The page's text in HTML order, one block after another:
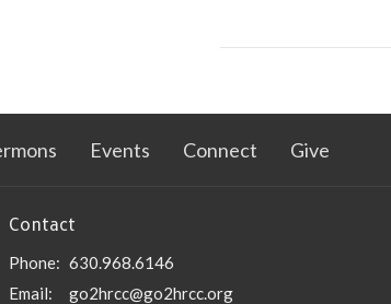
Events Connect Give
Contact
Phone: 630.968.6146
Email: go2hrcc@go2hrcc.org